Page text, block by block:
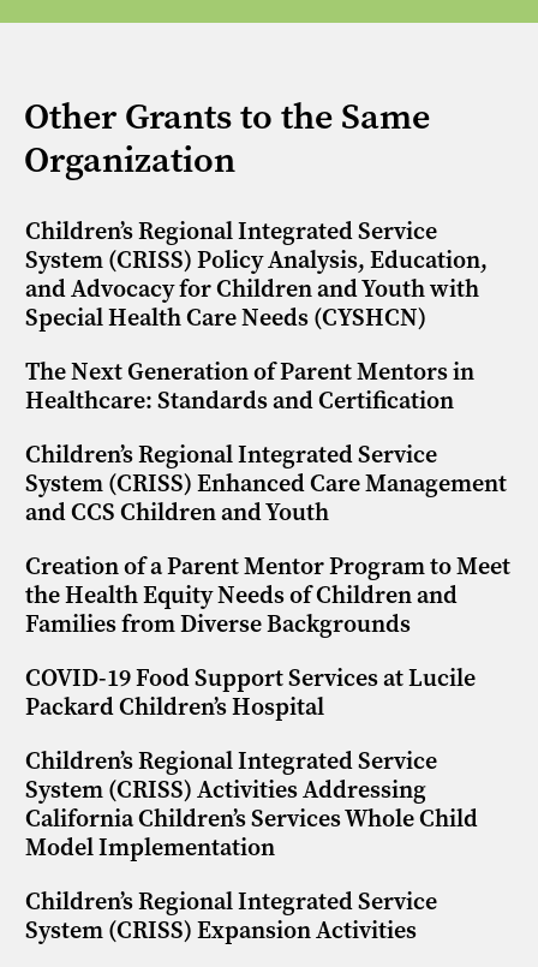
Other Grants to the Same
Organization
Children’s Regional Integrated Service
System (CRISS) Policy Analysis, Education,
and Advocacy for Children and Youth with
Special Health Care Needs (CYSHCN)
The Next Generation of Parent Mentors in
Healthcare: Standards and Certification
Children’s Regional Integrated Service
System (CRISS) Enhanced Care Management
and CCS Children and Youth
Creation of a Parent Mentor Program to Meet
the Health Equity Needs of Children and
Families from Diverse Backgrounds
COVID-19 Food Support Services at Lucile
Packard Children’s Hospital
Children’s Regional Integrated Service
System (CRISS) Activities Addressing
California Children’s Services Whole Child
Model Implementation
Children’s Regional Integrated Service
System (CRISS) Expansion Activities